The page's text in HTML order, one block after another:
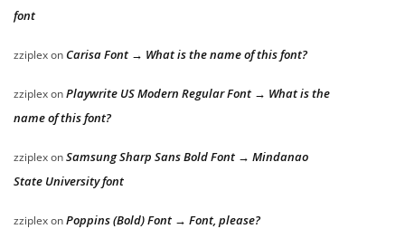
font
zziplexon Carisa Font → What is the name of this font?
zziplexonPlaywrite US Modern Regular Font → What is the
name of this font?
zziplexonSamsung Sharp Sans Bold Font → Mindanao
State University font
zziplexonPoppins (Bold) Font → Font, please?